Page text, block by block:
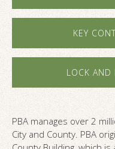
KEY
LOCK AND
PBA manages over 2
City and County. PBA